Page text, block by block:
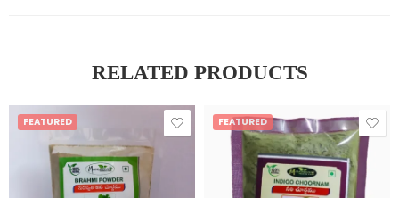
RELATED PRODUCTS
FEATURED FEATURED